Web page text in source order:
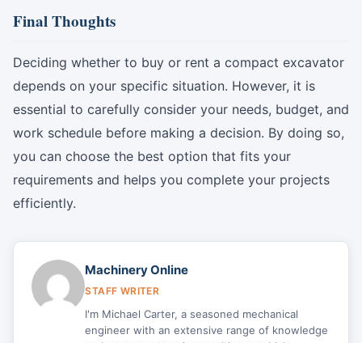
Final Thoughts
Deciding whether to buy or rent a compact excavator
depends on your specific situation. However, it is
essential to carefully consider your needs, budget, and
work schedule before making a decision. By doing so,
you can choose the best option that fits your
requirements and helps you complete your projects
efficiently.
Machinery Online
STAFF WRITER
I'm Michael Carter, a seasoned mechanical
engineer with an extensive range of knowledge